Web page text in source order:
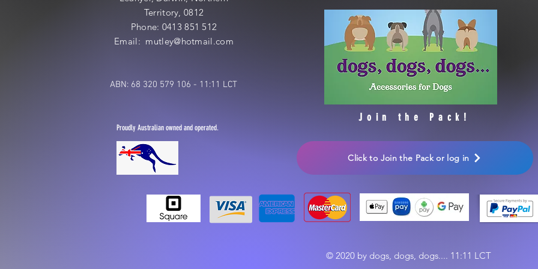
Territory, 0812
Phone: 0413 851 512
Email: mutley@hotmail.com
ABN: 68 320 579 106 - 11:11 LCT
Join the Pack!
Proudly Australian owned and operated.
Click to Join the Pack or log in
© 2020 by dogs, dogs, dogs.... 11:11 LCT